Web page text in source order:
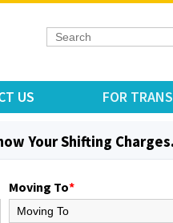
US FOR
Your Shifting Charges.
Moving To*